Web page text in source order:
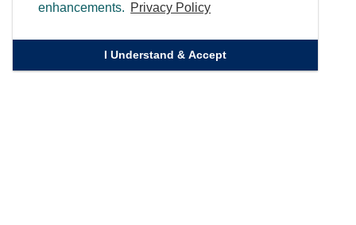
enhancements. Privacy Policy
I Understand & Accept